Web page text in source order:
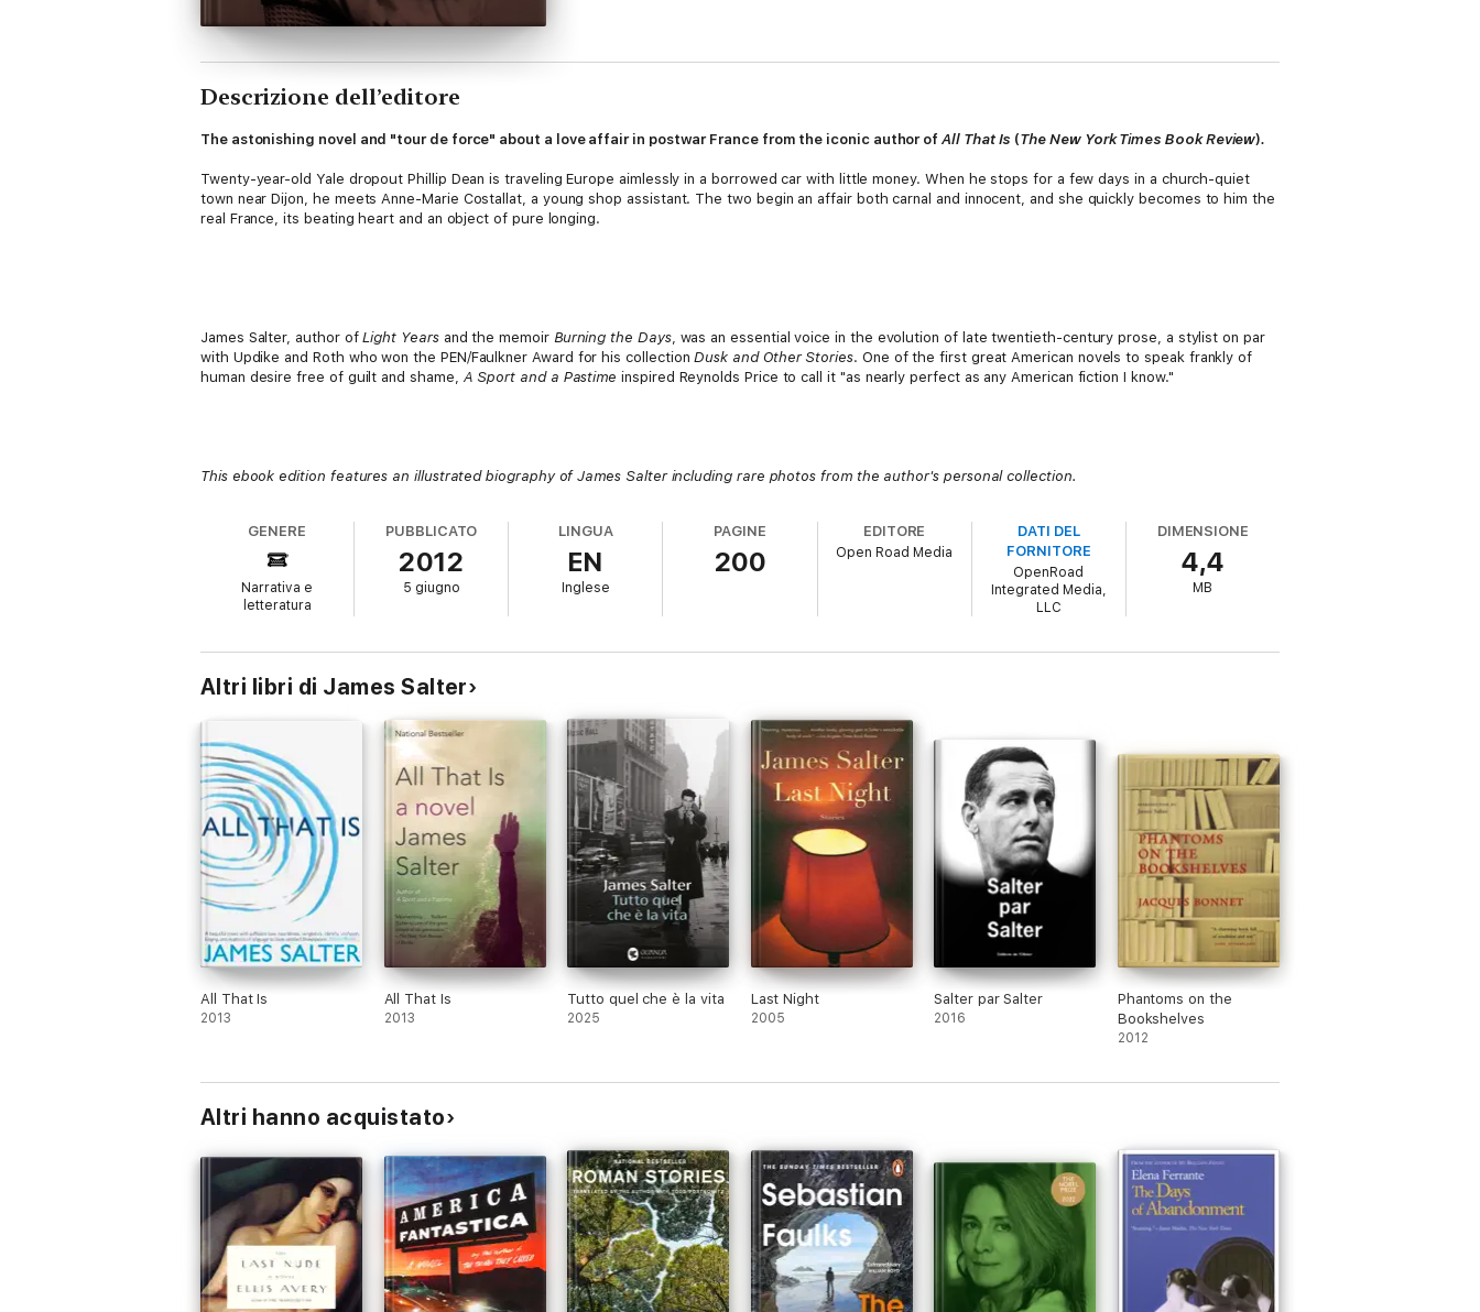
Descrizione dell’editore
The astonishing novel and "tour de force" about a love affair in postwar France from the iconic author ofAll That Is (TheNew York Times Book Review).
Twenty-year-old Yale dropout Phillip Dean is traveling Europe aimlessly in a borrowed car with little money. When he stops for a few days in a church-quiet
town near Dijon, he meets Anne-Marie Costallat, a young shop assistant. The two begin an affair both carnal and innocent, and she quickly becomes to him the
real France, its beating heart and an object of pure longing.
James Salter, author ofLight Yearsand the memoir Burning the Days, was an essential voice in the evolution of late twentieth-century prose, a stylist on par
with Updike and Roth who won the PEN/Faulkner Award for his collectionDusk and Other Stories. One of the first great American novels to speak frankly of
human desire free of guilt and shame, A Sport and a Pastime inspired Reynolds Price to call it "as nearly perfect as any American fiction I know."
This ebook edition features an illustrated biography of James Salter including rare photos from the author's personal collection.
GENERE
Narrativa e
letteratura
PUBBLICATO
2012
5 giugno
LINGUA
EN
Inglese
PAGINE
200
EDITORE
Open Road Media
DATI DEL
FORNITORE
OpenRoad
Integrated Media,
LLC
DIMENSIONE
4,4
MB
Altri libri di James Salter
All That Is
2013
All That Is
2013
Tutto quel che è la vita
2025
Last Night
2005
Salter par Salter
2016
Phantoms on the
Bookshelves
2012
Altri hanno acquistato